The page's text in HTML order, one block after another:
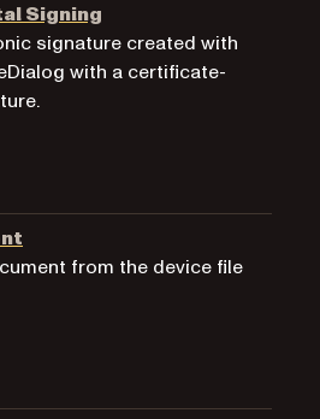
Signing
signature created with
with a certificate-
from the device file